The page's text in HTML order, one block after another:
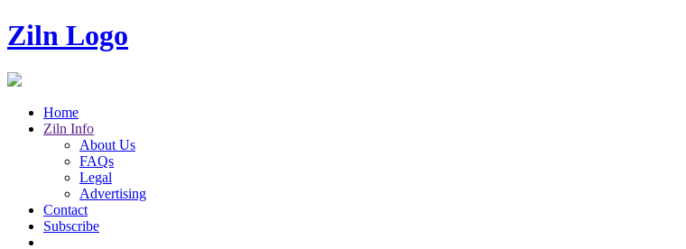
Ziln Logo
Home
Ziln Info
About Us
FAQs
Legal
Advertising
Contact
Subscribe